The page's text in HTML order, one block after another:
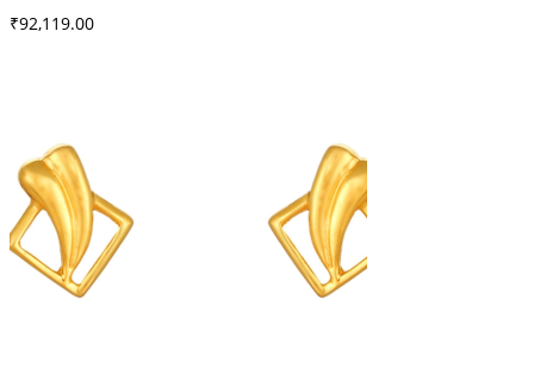
₹92,119.00